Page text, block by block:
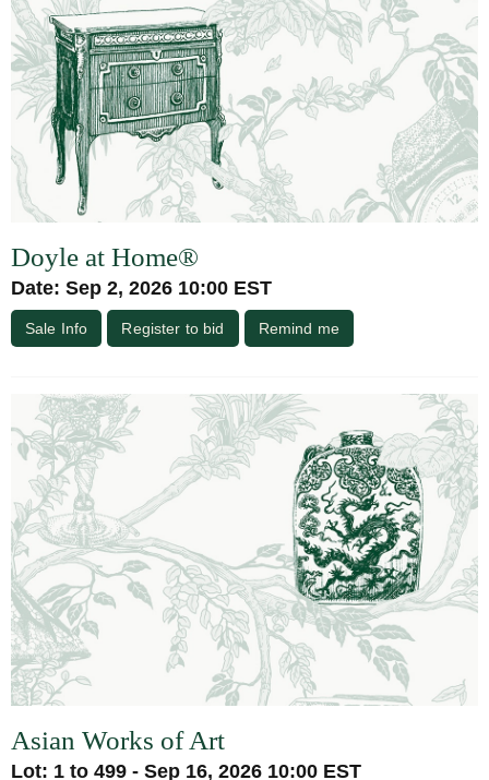
Doyle at Home®
Date: Sep 2, 2026 10:00 EST
Sale Info Register to bid Remind me
Asian Works of Art
Lot: 1 to 499 - Sep 16, 2026 10:00 EST